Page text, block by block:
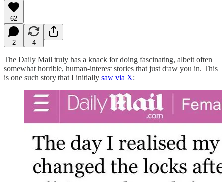
62
2 4
The Daily Mail truly has a knack for doing fascinating, albeit often
somewhat horrible, human-interest stories that just draw you in. This
is one such story that I initially saw via X: